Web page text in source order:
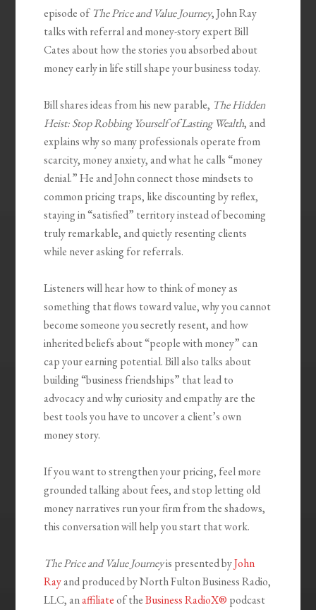
episode of The Price and Value Journey, John Ray
talks with referral and money-story expert Bill
Cates about how the stories you absorbed about
money early in life still shape your business today.
Bill shares ideas from his new parable, The Hidden
Heist: Stop Robbing Yourself of Lasting Wealth, and
explains why so many professionals operate from
scarcity, money anxiety, and what he calls “money
denial.” He and John connect those mindsets to
common pricing traps, like discounting by reflex,
staying in “satisfied” territory instead of becoming
truly remarkable, and quietly resenting clients
while never asking for referrals.
Listeners will hear how to think of money as
something that flows toward value, why you cannot
become someone you secretly resent, and how
inherited beliefs about “people with money” can
cap your earning potential. Bill also talks about
building “business friendships” that lead to
advocacy and why curiosity and empathy are the
best tools you have to uncover a client’s own
money story.
If you want to strengthen your pricing, feel more
grounded talking about fees, and stop letting old
money narratives run your firm from the shadows,
this conversation will help you start that work.
The Price and Value Journeyis presented byJohn
Rayand produced by North Fulton Business Radio,
LLC, anaffiliateof theBusiness RadioX® podcast